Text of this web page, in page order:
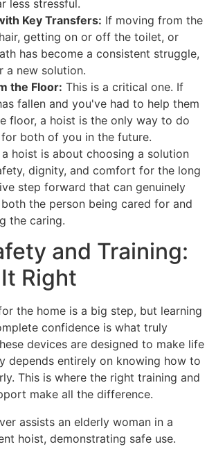
less stressful.
Key Transfers: If moving from the
getting on or off the toilet, or
has become a consistent struggle,
a new solution.
the Floor: This is a critical one. If
fallen and you've had to help them
floor, a hoist is the only way to do
both of you in the future.
hoist is about choosing a solution
dignity, and comfort for the long
step forward that can genuinely
the person being cared for and
the caring.
and Training:
Right
the home is a big step, but learning
confidence is what truly
devices are designed to make life
depends entirely on knowing how to
This is where the right training and
make all the difference.